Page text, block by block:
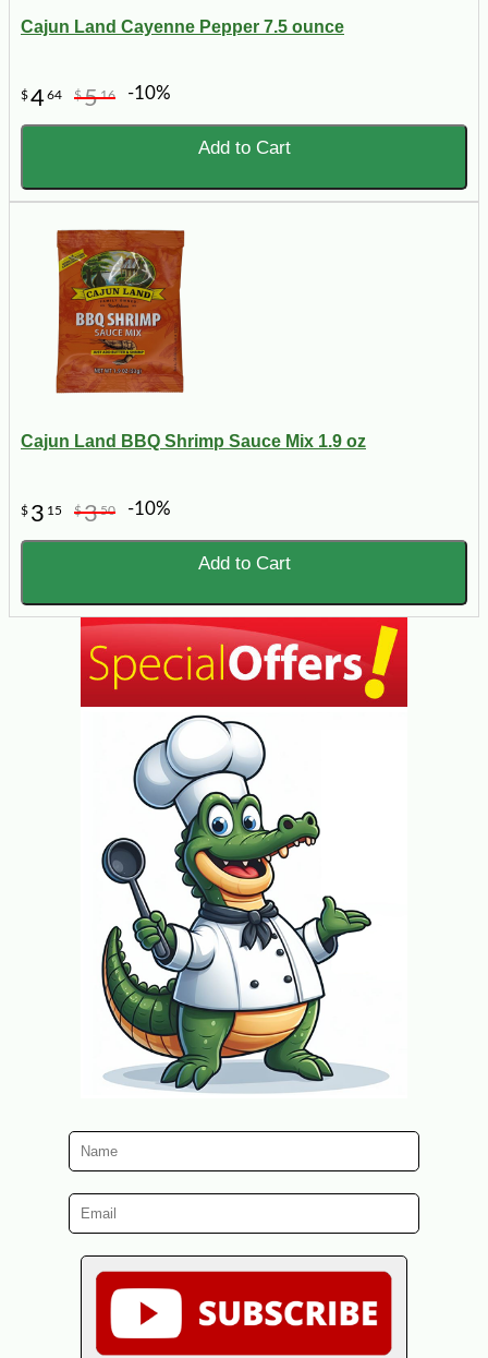
Cajun Land Cayenne Pepper 7.5 ounce
$464 $516 -10%
Add to Cart
Cajun Land BBQ Shrimp Sauce Mix 1.9 oz
$ 3 15 $350 -10%
Add to Cart